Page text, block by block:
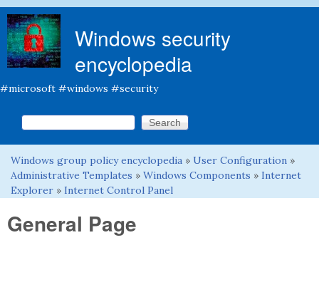
Windows security
encyclopedia
#microsoft #windows #security
Search form
Search this site
You are here
Windows group policy encyclopedia » User Configuration »
Administrative Templates » Windows Components » Internet
Explorer » Internet Control Panel
General Page